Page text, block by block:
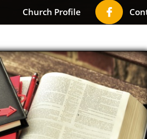
Church Profile 